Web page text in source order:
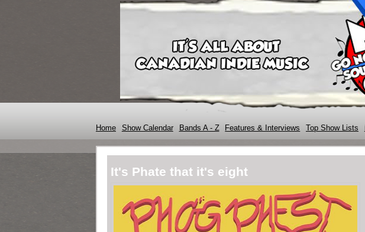
Home Show Calendar Bands A - Z Features & Interviews Top Show Lists
It's Phate that it's eight